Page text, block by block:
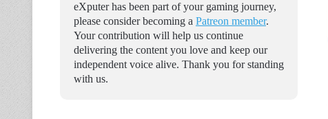
eXputer has been part of your gaming journey,
please consider becoming a Patreon member.
Your contribution will help us continue
delivering the content you love and keep our
independent voice alive. Thank you for standing
with us.